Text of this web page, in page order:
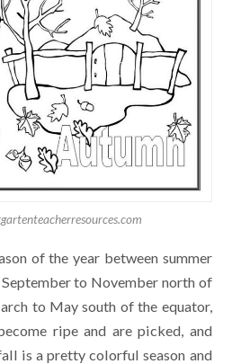
of the year between summer
to November north of
to May south of the equator,
ripe and are picked, and
is a pretty colorful season and